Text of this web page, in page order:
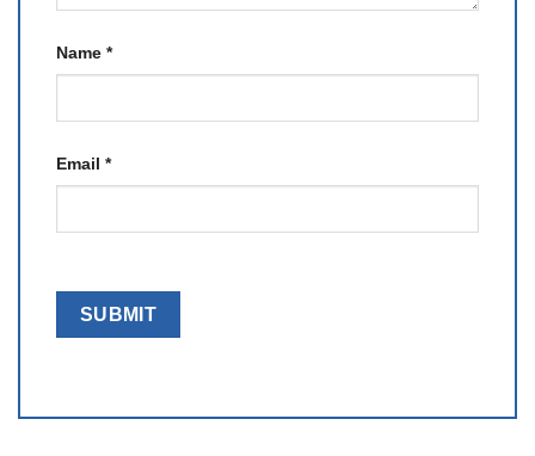
Name *
Email *